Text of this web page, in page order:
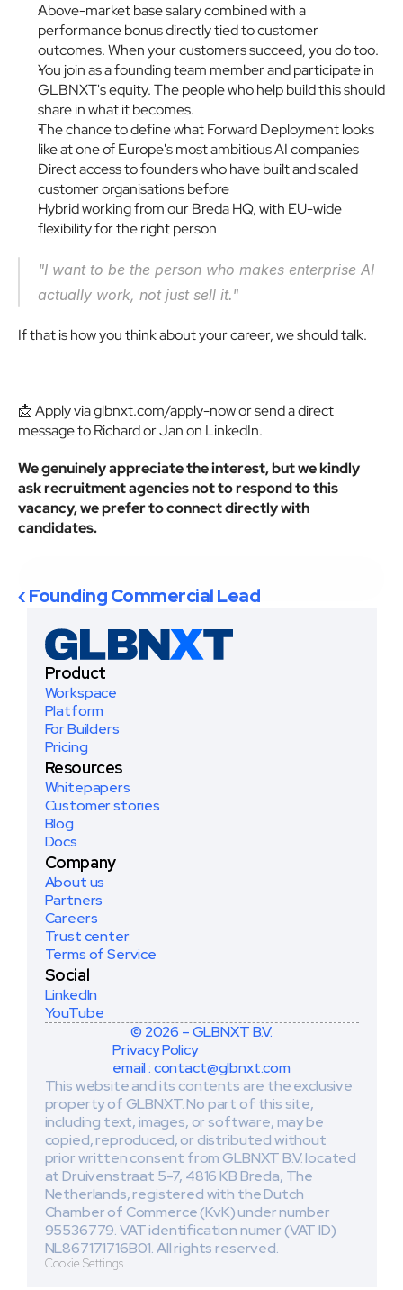
Above-market base salary combined with a
performance bonus directly tied to customer
outcomes. When your customers succeed, you do too.
You join as a founding team member and participate in
GLBNXT's equity. The people who help build this should
share in what it becomes.
The chance to define what Forward Deployment looks
like at one of Europe's most ambitious AI companies
Direct access to founders who have built and scaled
customer organisations before
Hybrid working from our Breda HQ, with EU-wide
flexibility for the right person
"I want to be the person who makes enterprise AI
actually work, not just sell it."
If that is how you think about your career, we should talk.
📩 Apply via glbnxt.com/apply-now or send a direct
message to Richard or Jan on LinkedIn.
We genuinely appreciate the interest, but we kindly
ask recruitment agencies not to respond to this
vacancy, we prefer to connect directly with
candidates.
‹ Founding Commercial Lead
Product
Workspace
Platform
For Builders
Pricing
Resources
Whitepapers
Customer stories
Blog
Docs
Company
About us
Partners
Careers
Trust center
Terms of Service
Social
LinkedIn
YouTube
© 2026 – GLBNXT B.V.
Privacy Policy
email : contact@glbnxt.com
This website and its contents are the exclusive
property of GLBNXT. No part of this site,
including text, images, or software, may be
copied, reproduced, or distributed without
prior written consent from GLBNXT B.V. located
at Druivenstraat 5-7, 4816 KB Breda, The
Netherlands, registered with the Dutch
Chamber of Commerce (KvK) under number
95536779. VAT identification numer (VAT ID)
NL867171716B01. All rights reserved.
Cookie Settings